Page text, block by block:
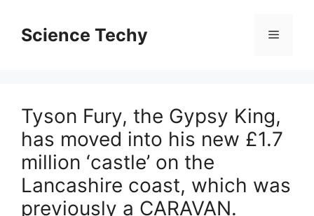
contentScience Techy Menu
Tyson Fury, the Gypsy King,
has moved into his new £1.7
million ‘castle’ on the
Lancashire coast, which was
previously a CARAVAN.